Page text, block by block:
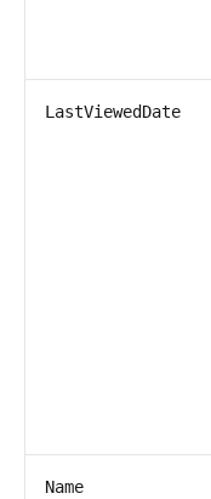
LastViewedDate
Name